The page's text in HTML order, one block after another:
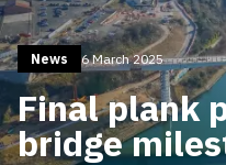
News 6 March 2025
Final plank
bridge